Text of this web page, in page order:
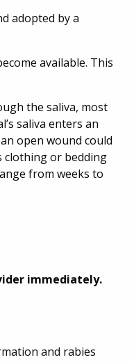
adopted by a
available. This
the saliva, most
saliva enters an
open wound could
clothing or bedding
from weeks to
immediately.
and rabies